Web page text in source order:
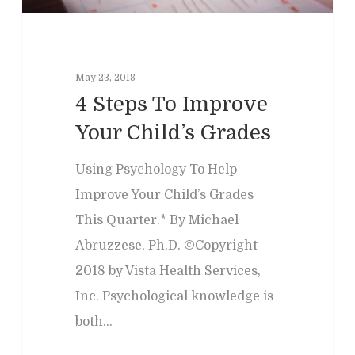
May 23, 2018
4 Steps To Improve
Your Child’s Grades
Using Psychology To Help
Improve Your Child’s Grades
This Quarter.* By Michael
Abruzzese, Ph.D. ©Copyright
2018 by Vista Health Services,
Inc. Psychological knowledge is
both…